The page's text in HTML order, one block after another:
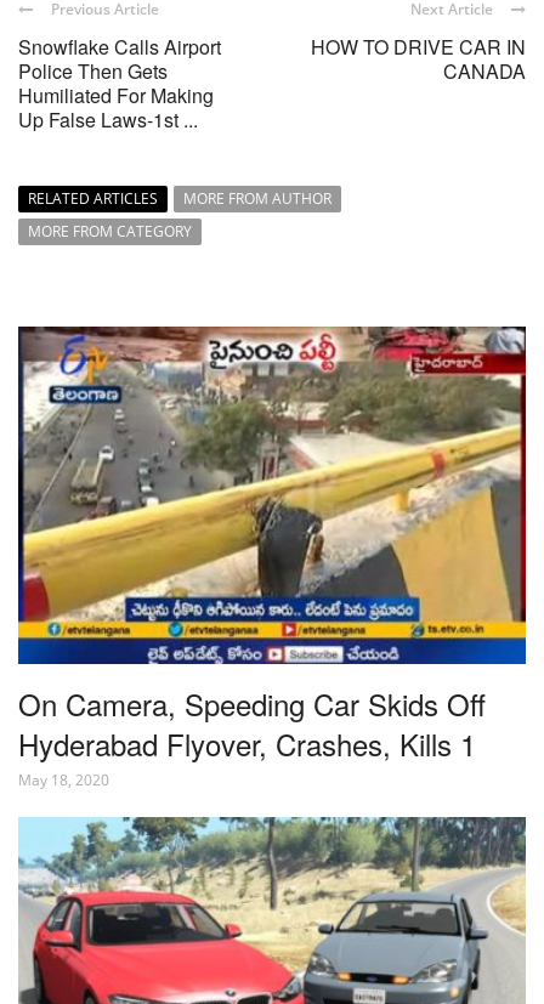
Previous Article
Snowflake Calls Airport
Police Then Gets
Humiliated For Making
Up False Laws-1st ...
Next Article
HOW TO DRIVE CAR IN
CANADA
RELATED ARTICLES
MORE FROM AUTHOR
MORE FROM CATEGORY
On Camera, Speeding Car Skids Off
Hyderabad Flyover, Crashes, Kills 1
May 18, 2020